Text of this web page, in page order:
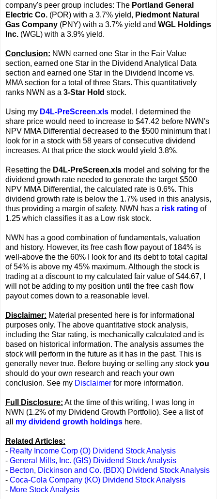
company's peer group includes: The Portland General
Electric Co. (POR) with a 3.7% yield, Piedmont Natural
Gas Company (PNY) with a 3.7% yield and WGL Holdings
Inc. (WGL) with a 3.9% yield.
Conclusion: NWN earned one Star in the Fair Value
section, earned one Star in the Dividend Analytical Data
section and earned one Star in the Dividend Income vs.
MMA section for a total of three Stars. This quantitatively
ranks NWN as a 3-Star Hold stock.
Using my D4L-PreScreen.xls model, I determined the
share price would need to increase to $47.42 before NWN's
NPV MMA Differential decreased to the $500 minimum that I
look for in a stock with 58 years of consecutive dividend
increases. At that price the stock would yield 3.8%.
Resetting the D4L-PreScreen.xls model and solving for the
dividend growth rate needed to generate the target $500
NPV MMA Differential, the calculated rate is 0.6%. This
dividend growth rate is below the 1.7% used in this analysis,
thus providing a margin of safety. NWN has a risk rating of
1.25 which classifies it as a Low risk stock.
NWN has a good combination of fundamentals, valuation
and history. However, its free cash flow payout of 184% is
well-above the the 60% I look for and its debt to total capital
of 54% is above my 45% maximum. Although the stock is
trading at a discount to my calculated fair value of $44.67, I
will not be adding to my position until the free cash flow
payout comes down to a reasonable level.
Disclaimer: Material presented here is for informational
purposes only. The above quantitative stock analysis,
including the Star rating, is mechanically calculated and is
based on historical information. The analysis assumes the
stock will perform in the future as it has in the past. This is
generally never true. Before buying or selling any stock you
should do your own research and reach your own
conclusion. See my Disclaimer for more information.
Full Disclosure: At the time of this writing, I was long in
NWN (1.2% of my Dividend Growth Portfolio). See a list of
all my dividend growth holdings here.
Related Articles:
- Realty Income Corp (O) Dividend Stock Analysis
- General Mills, Inc. (GIS) Dividend Stock Analysis
- Becton, Dickinson and Co. (BDX) Dividend Stock Analysis
- Coca-Cola Company (KO) Dividend Stock Analysis
- More Stock Analysis